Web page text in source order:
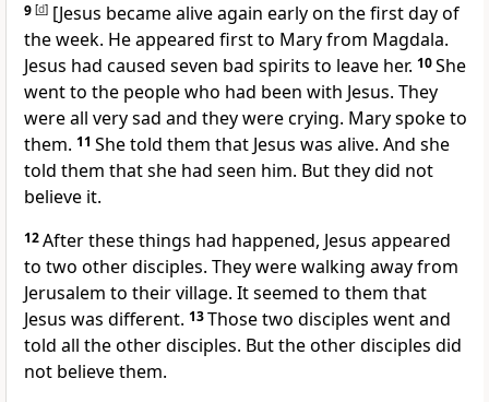
9 [d] [Jesus became alive again early on the first day of
the week. He appeared first to Mary from Magdala.
Jesus had caused seven bad spirits to leave her. 10She
went to the people who had been with Jesus. They
were all very sad and they were crying. Mary spoke to
them. 11 She told them that Jesus was alive. And she
told them that she had seen him. But they did not
believe it.
12After these things had happened, Jesus appeared
to two other disciples. They were walking away from
Jerusalem to their village. It seemed to them that
Jesus was different. 13Those two disciples went and
told all the other disciples. But the other disciples did
not believe them.